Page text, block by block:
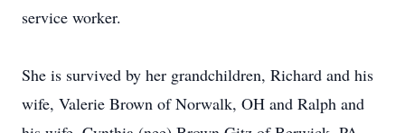
service worker.
She is survived by her grandchildren, Richard and his
wife, Valerie Brown of Norwalk, OH and Ralph and